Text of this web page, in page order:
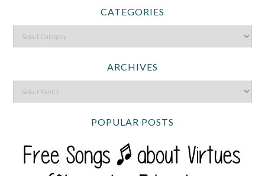
CATEGORIES
ARCHIVES
POPULAR POSTS